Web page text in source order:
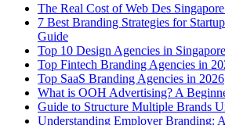
The Real Cost of Web Des
7 Best Branding Strategies for
Guide
Top 10 Design Agencies in
Top Fintech Branding Agencies in
Top SaaS Branding Agencies in 2026
What is OOH Advertising? A
Guide to Structure Multiple Brands
Understanding Employer Branding: